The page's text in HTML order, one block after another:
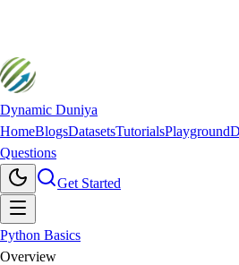
Dynamic Duniya
HomeBlogsDatasetsTutorialsPlayground
Questions
Get Started
Python Basics
Overview